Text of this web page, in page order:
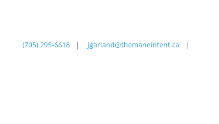
(705) 295-6618 | jgarland@themaneintent.ca |